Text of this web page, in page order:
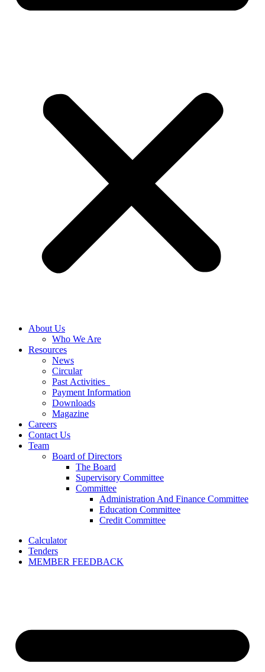
About Us
Who We Are
Resources
News
Circular
Past Activities
Payment Information
Downloads
Magazine
Careers
Contact Us
Team
Board of Directors
The Board
Supervisory Committee
Committee
Administration And Finance Committee
Education Committee
Credit Committee
Calculator
Tenders
MEMBER FEEDBACK